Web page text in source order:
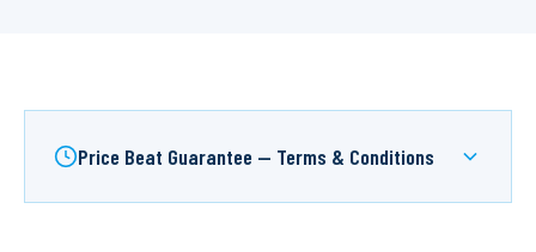
Price Beat Guarantee — Terms & Conditions